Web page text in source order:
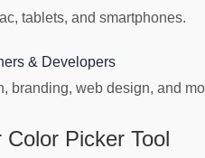
tablets, and smartphones.
& Developers
branding, web design, and
Picker Tool